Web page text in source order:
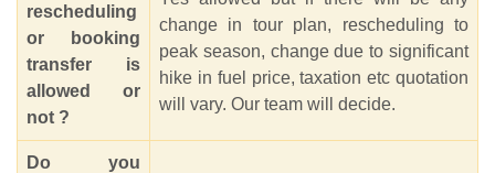
rescheduling
or booking
transfer is
allowed or
not ?
change in tour plan, rescheduling to
peak season, change due to significant
hike in fuel price, taxation etc quotation
will vary. Our team will decide.
Do you